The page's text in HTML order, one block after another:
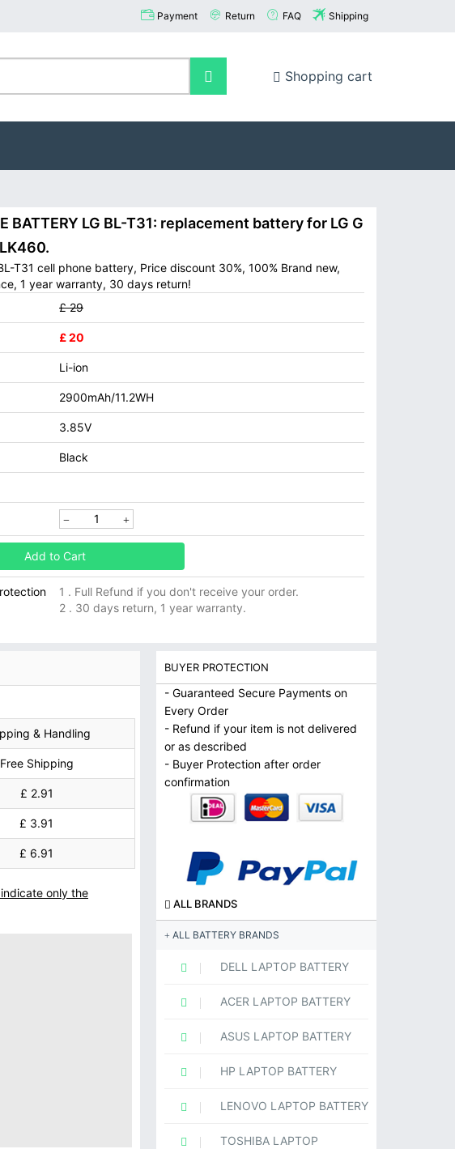
Payment Return FAQ Shipping
Shopping cart
BATTERY LG BL-T31: replacement battery for LG G
T31 cell phone battery, Price discount 30%, 100% Brand new,
1 year warranty, 30 days return!
£ 29
£ 20
Li-ion
2900mAh/11.2WH
3.85V
Black
Add to Cart
1 . Full Refund if you don't receive your order.
2 . 30 days return, 1 year warranty.
& Handling
Free Shipping
£ 2.91
£ 3.91
£ 6.91
only the
BUYER PROTECTION
- Guaranteed Secure Payments on
Every Order
- Refund if your item is not delivered
or as described
- Buyer Protection after order
confirmation
ALL BRANDS
ALL BATTERY BRANDS
DELL LAPTOP BATTERY
ACER LAPTOP BATTERY
ASUS LAPTOP BATTERY
HP LAPTOP BATTERY
LENOVO LAPTOP BATTERY
TOSHIBA LAPTOP